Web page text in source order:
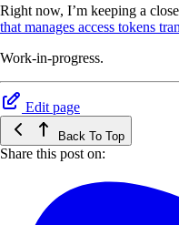
Right now, I’m keeping a
that manages access tokens
Work-in-progress.
Edit page
Back To Top
Share this post on: